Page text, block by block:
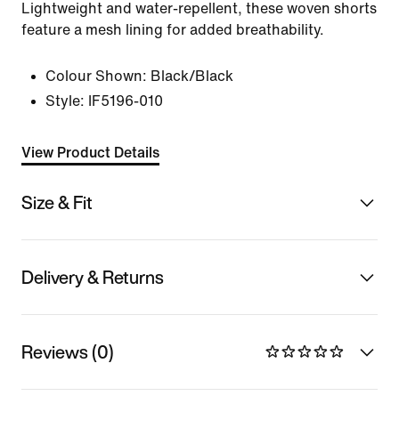
Lightweight and water-repellent, these woven shorts
feature a mesh lining for added breathability.
Colour Shown: Black/Black
Style:
IF5196-010
View Product Details
Size & Fit
Delivery & Returns
Reviews (0)